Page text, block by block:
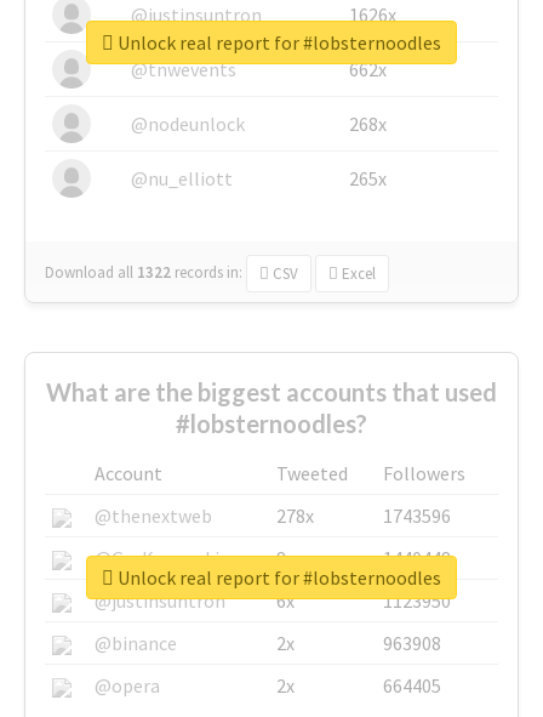
@justinsuntron 1626x
@tnwevents 662x
@nodeunlock 268x
@nu_elliott 265x
Download all 1322 records in: CSV Excel
Unlock real report for #lobsternoodles
What are the biggest accounts that used
#lobsternoodles?
Account Tweeted
Followers
@thenextweb
278x
1743596
@GuyKawasaki
8x
1440448
@justinsuntron
6x
1123950
@binance
2x
963908
@opera
2x 664405
Unlock real report for #lobsternoodles